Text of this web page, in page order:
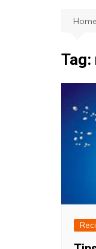
Home
Tag: